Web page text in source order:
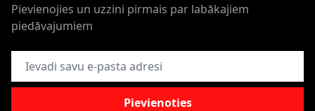
Pievienojies un uzzini pirmais par labākajiem
piedāvajumiem
E-pasta adrese
Pievienoties